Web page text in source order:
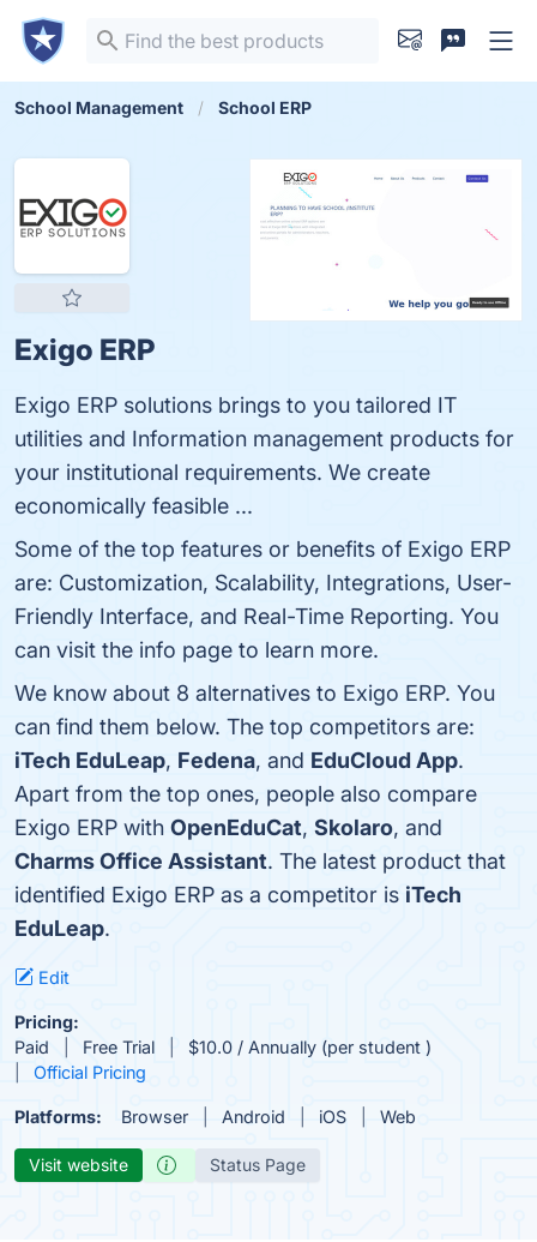
School Management School ERP
Exigo ERP
Exigo ERP solutions brings to you tailored IT
utilities and Information management products for
your institutional requirements. We create
economically feasible ...
Some of the top features or benefits of Exigo ERP
are: Customization, Scalability, Integrations, User-
Friendly Interface, and Real-Time Reporting. You
can visit the info page to learn more.
We know about 8 alternatives to Exigo ERP. You
can find them below. The top competitors are:
iTech EduLeap, Fedena, and EduCloud App.
Apart from the top ones, people also compare
Exigo ERP with OpenEduCat, Skolaro, and
Charms Office Assistant. The latest product that
identified Exigo ERP as a competitor is iTech
EduLeap.
Edit
Pricing:
Paid
Free Trial
$10.0 / Annually (per student )
Official Pricing
Platforms: Browser Android iOS Web
Visit website Status Page